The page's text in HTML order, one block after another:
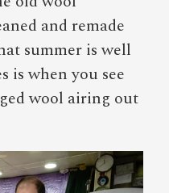
and remade
summer is well
is when you see
wool airing out